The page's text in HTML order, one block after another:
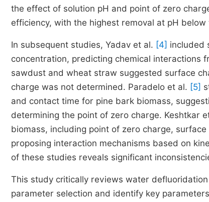
the effect of solution pH and point of zero
efficiency, with the highest removal at pH
In subsequent studies, Yadav et al. [4] included
concentration, predicting chemical interactions
sawdust and wheat straw suggested surface
charge was not determined. Paradelo et al. [5]
and contact time for pine bark biomass,
determining the point of zero charge. Keshtkar
biomass, including point of zero charge,
proposing interaction mechanisms based on
of these studies reveals significant
This study critically reviews water
parameter selection and identify key